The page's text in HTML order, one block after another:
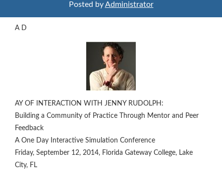
Posted byAdministrator
A D
AY OF INTERACTION WITH JENNY RUDOLPH:
Building a Community of Practice Through Mentor and Peer
Feedback
A One Day Interactive Simulation Conference
Friday, September 12, 2014, Florida Gateway College, Lake
City, FL